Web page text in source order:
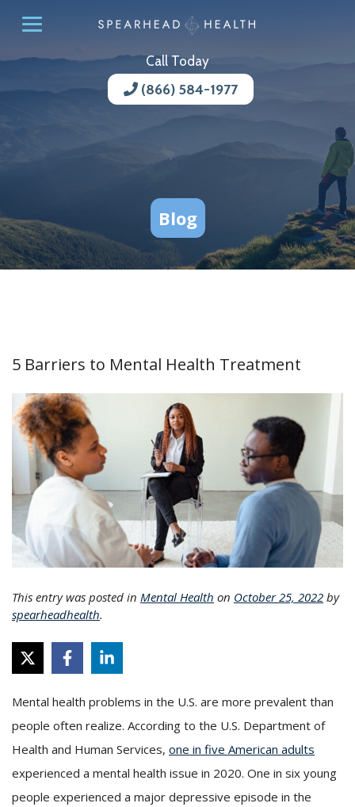
Call Today
(866) 584-1977
Blog
5 Barriers to Mental Health Treatment
This entry was posted in Mental Health on October 25, 2022 by
spearheadhealth.
Mental health problems in the U.S. are more prevalent than
people often realize. According to the U.S. Department of
Health and Human Services, one in five American adults
experienced a mental health issue in 2020. One in six young
people experienced a major depressive episode in the